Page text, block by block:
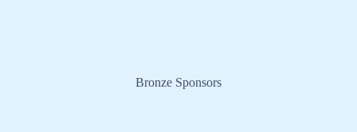
Bronze Sponsors